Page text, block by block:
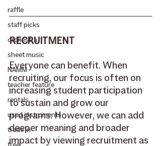
raffle
staff picks
orchestra
sheet music
NAMM
teacher feature
rentals
used instruments
trade in
RECRUITMENT
Everyone can benefit. When
recruiting, our focus is often on
increasing student participation
to sustain and grow our
programs. However, we can add
deeper meaning and broader
impact by viewing recruitment as